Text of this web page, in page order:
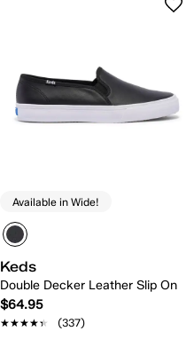
Available in Wide!
Keds
Double Decker Leather Slip On
$64.95
★★★★★
★★★★★ (337)